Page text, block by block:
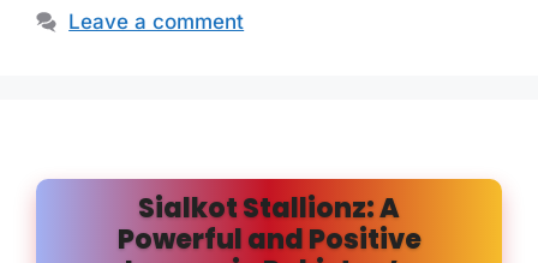
Leave a comment
Sialkot Stallionz: A
Powerful and Positive